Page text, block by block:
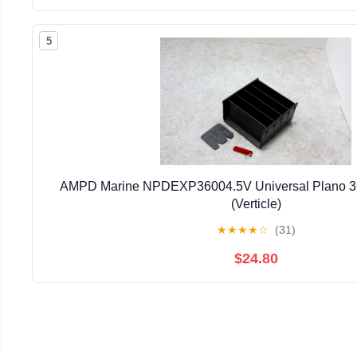
5
AMPD Marine NPDEXP36004.5V Universal Plano
(Verticle)
★★★★☆ (31)
$24.80